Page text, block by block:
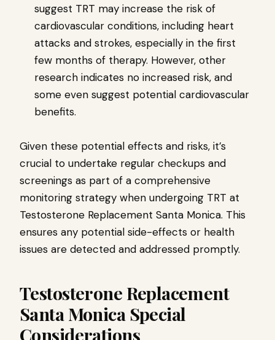
suggest TRT may increase the risk of
cardiovascular conditions, including heart
attacks and strokes, especially in the first
few months of therapy. However, other
research indicates no increased risk, and
some even suggest potential cardiovascular
benefits.
Given these potential effects and risks, it’s
crucial to undertake regular checkups and
screenings as part of a comprehensive
monitoring strategy when undergoing TRT at
Testosterone Replacement Santa Monica. This
ensures any potential side-effects or health
issues are detected and addressed promptly.
Testosterone Replacement
Santa Monica Special
Considerations